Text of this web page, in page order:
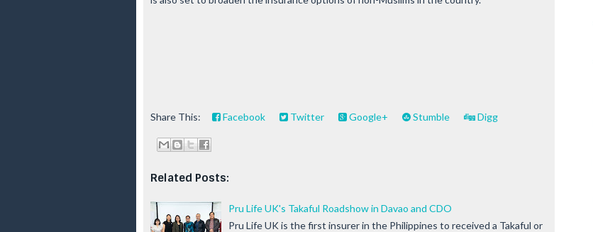
Share This: Facebook Twitter Google+ Stumble Digg
Related Posts:
Pru Life UK's Takaful Roadshow in Davao and CDO
Pru Life UK is the first insurer in the Philippines to received a Takaful or